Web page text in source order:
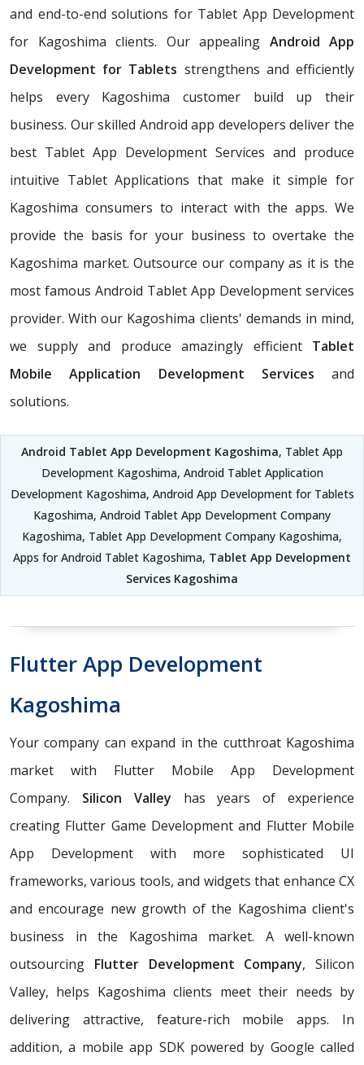
and end-to-end solutions for Tablet App Development
for Kagoshima clients. Our appealing Android App
Development for Tablets strengthens and efficiently
helps every Kagoshima customer build up their
business. Our skilled Android app developers deliver the
best Tablet App Development Services and produce
intuitive Tablet Applications that make it simple for
Kagoshima consumers to interact with the apps. We
provide the basis for your business to overtake the
Kagoshima market. Outsource our company as it is the
most famous Android Tablet App Development services
provider. With our Kagoshima clients' demands in mind,
we supply and produce amazingly efficient Tablet
Mobile Application Development Services and
solutions.
Android Tablet App Development Kagoshima, Tablet App
Development Kagoshima, Android Tablet Application
Development Kagoshima, Android App Development for Tablets
Kagoshima, Android Tablet App Development Company
Kagoshima, Tablet App Development Company Kagoshima,
Apps for Android Tablet Kagoshima, Tablet App Development
Services Kagoshima
Flutter App Development
Kagoshima
Your company can expand in the cutthroat Kagoshima
market with Flutter Mobile App Development
Company. Silicon Valley has years of experience
creating Flutter Game Development and Flutter Mobile
App Development with more sophisticated UI
frameworks, various tools, and widgets that enhance CX
and encourage new growth of the Kagoshima client's
business in the Kagoshima market. A well-known
outsourcing Flutter Development Company, Silicon
Valley, helps Kagoshima clients meet their needs by
delivering attractive, feature-rich mobile apps. In
addition, a mobile app SDK powered by Google called